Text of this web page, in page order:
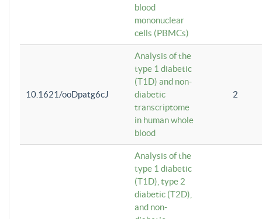
blood
mononuclear
cells (PBMCs)
10.1621/ooDpatg6cJ
Analysis of the
type 1 diabetic
(T1D) and non-
diabetic
transcriptome
in human whole
blood
2
Analysis of the
type 1 diabetic
(T1D), type 2
diabetic (T2D),
and non-